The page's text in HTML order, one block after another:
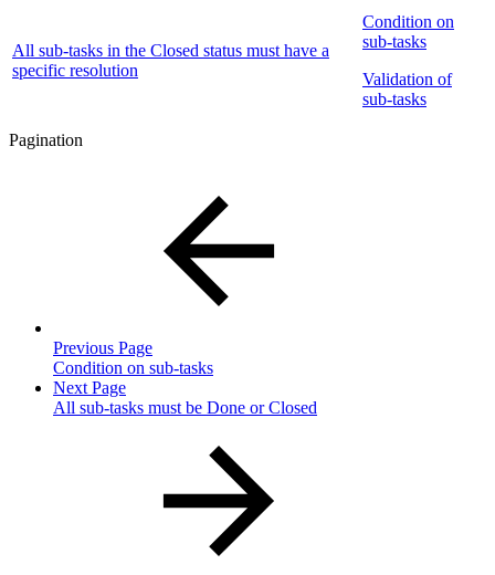
All sub-tasks in the Closed status must have a
specific resolution
Condition on
sub-tasks
Validation of
sub-tasks
Pagination
Previous Page
Condition on sub-tasks
Next Page
All sub-tasks must be Done or Closed